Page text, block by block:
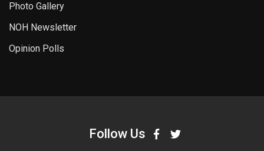
Photo Gallery
NOH Newsletter
Opinion Polls
Follow Us